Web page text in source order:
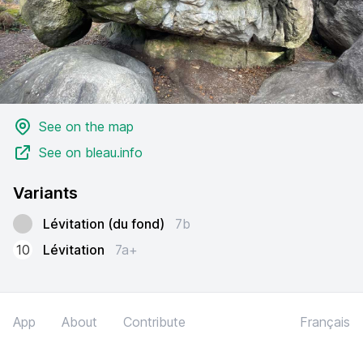
See on the map
See on bleau.info
Variants
Lévitation (du fond)
7b
10
Lévitation 7a+
App About Contribute Français